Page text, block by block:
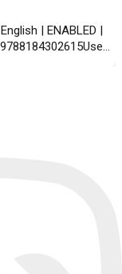
| ENABLED |